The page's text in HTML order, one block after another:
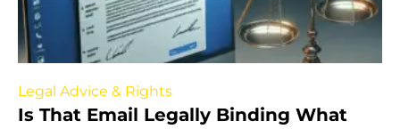
Legal Advice & Rights
Is That Email Legally Binding What